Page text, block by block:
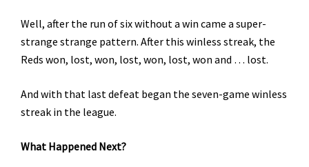
Well, after the run of six without a win came a super-
strange strange pattern. After this winless streak, the
Reds won, lost, won, lost, won, lost, won and … lost.
And with that last defeat began the seven-game winless
streak in the league.
What Happened Next?